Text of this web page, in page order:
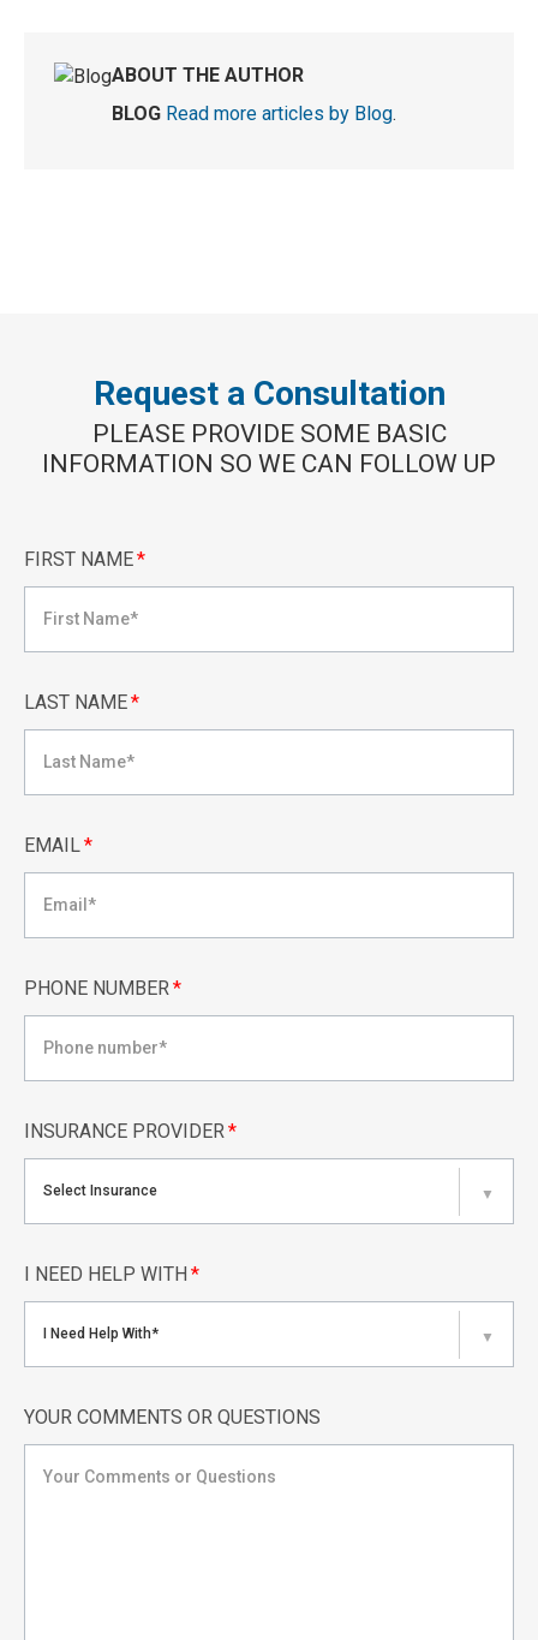
ABOUT THE AUTHOR
BLOG Read more articles by Blog.
Request a Consultation
PLEASE PROVIDE SOME BASIC
INFORMATION SO WE CAN FOLLOW UP
FIRST NAME*
LAST NAME*
EMAIL*
PHONE NUMBER*
INSURANCE PROVIDER*
Select Insurance ▼
I NEED HELP WITH *
I Need Help With* ▼
YOUR COMMENTS OR QUESTIONS